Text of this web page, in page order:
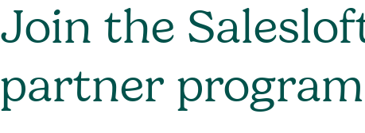
Join the
partner